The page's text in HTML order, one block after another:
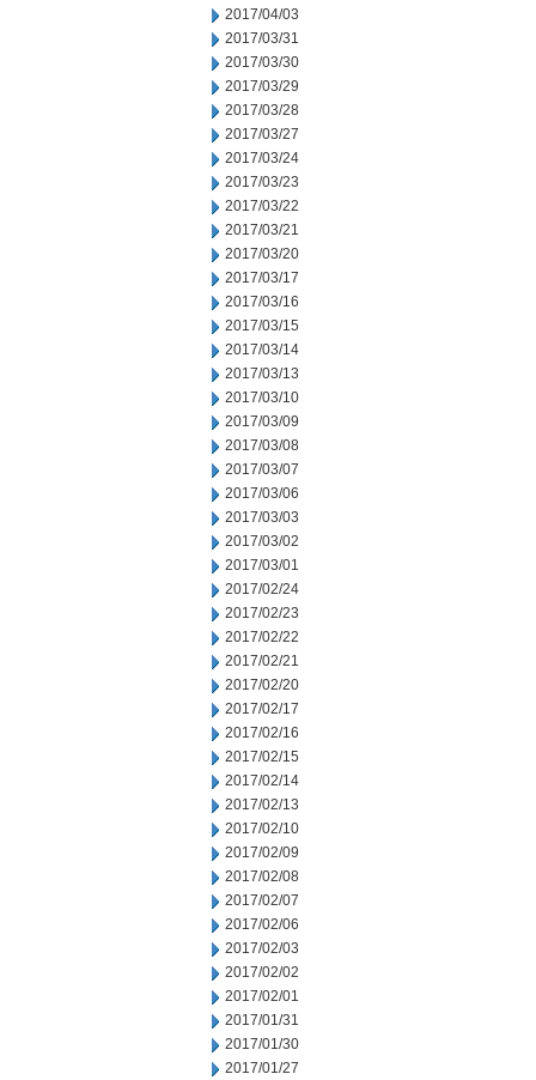
2017/04/03
2017/03/31
2017/03/30
2017/03/29
2017/03/28
2017/03/27
2017/03/24
2017/03/23
2017/03/22
2017/03/21
2017/03/20
2017/03/17
2017/03/16
2017/03/15
2017/03/14
2017/03/13
2017/03/10
2017/03/09
2017/03/08
2017/03/07
2017/03/06
2017/03/03
2017/03/02
2017/03/01
2017/02/24
2017/02/23
2017/02/22
2017/02/21
2017/02/20
2017/02/17
2017/02/16
2017/02/15
2017/02/14
2017/02/13
2017/02/10
2017/02/09
2017/02/08
2017/02/07
2017/02/06
2017/02/03
2017/02/02
2017/02/01
2017/01/31
2017/01/30
2017/01/27